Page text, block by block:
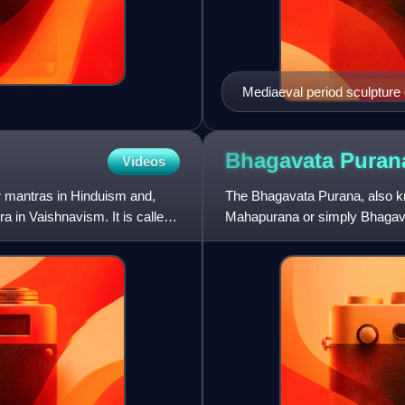
Mediaeval period
Videos
in Hinduism and,
in Vaishnavism. It is called
Bhagavata
The Bhagavata Purana, also
Mahapurana or simply
central text in Vaishnavism.